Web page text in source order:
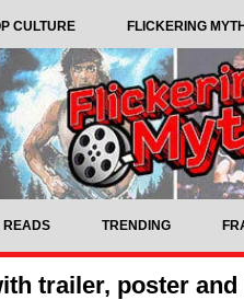
CULTURE FLICKERING
READS TRENDING
trailer, poster and